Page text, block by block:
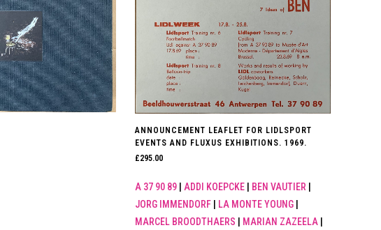
ANNOUNCEMENT LEAFLET FOR LIDLSPORT
EVENTS AND FLUXUS EXHIBITIONS. 1969.
£295.00
A 37 90 89 |ADDI KOEPCKE BEN VAUTIER
JORG IMMENDORF
LA MONTE YOUNG
MARCEL BROODTHAERS
MARIAN ZAZEELA